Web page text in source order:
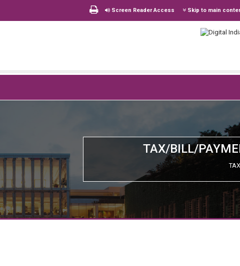
Screen Reader Access Skip to main
TAX/BILL/